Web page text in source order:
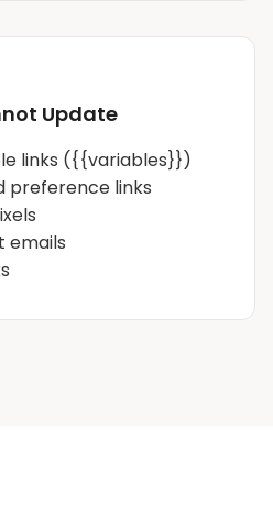
Update
links ({{variables}})
preference links
emails